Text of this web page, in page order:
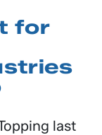
for
last